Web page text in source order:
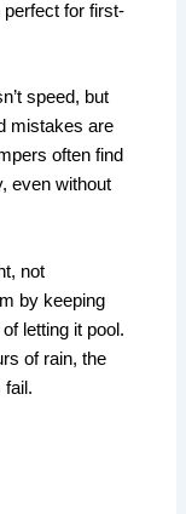
perfect for first-
speed, but
mistakes are
often find
even without
not
by keeping
letting it pool.
of rain, the
fail.